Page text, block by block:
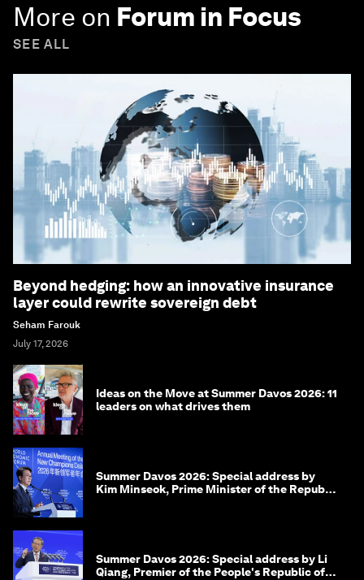
More on Forum in Focus
SEE ALL
Beyond hedging: how an innovative insurance
layer could rewrite sovereign debt
Seham Farouk
July 17, 2026
Ideas on the Move at Summer Davos 2026: 11
leaders on what drives them
Summer Davos 2026: Special address by
Kim Minseok, Prime Minister of the Republic
Summer Davos 2026: Special address by Li
Qiang, Premier of the People's Republic of